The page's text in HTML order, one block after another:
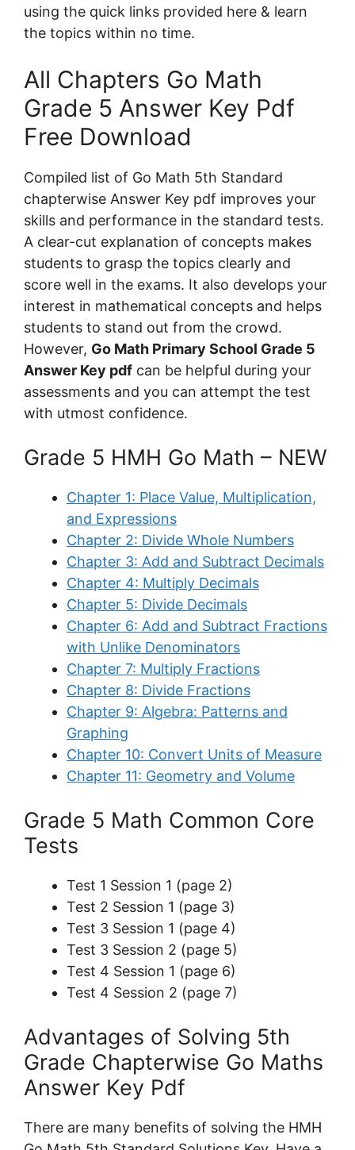
using the quick links provided here & learn
the topics within no time.
All Chapters Go Math
Grade 5 Answer Key Pdf
Free Download
Compiled list of Go Math 5th Standard
chapterwise Answer Key pdf improves your
skills and performance in the standard tests.
A clear-cut explanation of concepts makes
students to grasp the topics clearly and
score well in the exams. It also develops your
interest in mathematical concepts and helps
students to stand out from the crowd.
However, Go Math Primary School Grade 5
Answer Key pdf can be helpful during your
assessments and you can attempt the test
with utmost confidence.
Grade 5 HMH Go Math – NEW
Chapter 1: Place Value, Multiplication,
and Expressions
Chapter 2: Divide Whole Numbers
Chapter 3: Add and Subtract Decimals
Chapter 4: Multiply Decimals
Chapter 5: Divide Decimals
Chapter 6: Add and Subtract Fractions
with Unlike Denominators
Chapter 7: Multiply Fractions
Chapter 8: Divide Fractions
Chapter 9: Algebra: Patterns and
Graphing
Chapter 10: Convert Units of Measure
Chapter 11: Geometry and Volume
Grade 5 Math Common Core
Tests
Test 1 Session 1 (page 2)
Test 2 Session 1 (page 3)
Test 3 Session 1 (page 4)
Test 3 Session 2 (page 5)
Test 4 Session 1 (page 6)
Test 4 Session 2 (page 7)
Advantages of Solving 5th
Grade Chapterwise Go Maths
Answer Key Pdf
There are many benefits of solving the HMH